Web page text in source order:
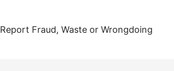
Report Fraud, Waste or Wrongdoing